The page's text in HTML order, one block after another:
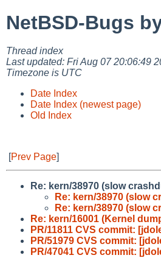
NetBSD-Bugs
Thread index
Last updated: Fri Aug 07 20:06:49
Timezone is UTC
Date Index
Date Index (newest page)
Old Index
[Prev Page]
Re: kern/38970 (slow
Re: kern/38970 (slow
Re: kern/38970 (slow
Re: kern/16001 (Kernel
PR/11811 CVS commit:
PR/51979 CVS commit:
PR/47041 CVS commit: